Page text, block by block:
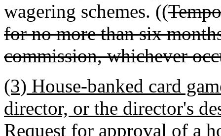
wagering schemes. ((
for no more than six
commission, whichever
(3) House-banked card
director, or the director's
Request for approval of a